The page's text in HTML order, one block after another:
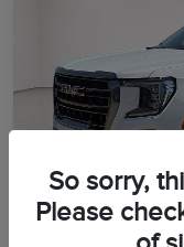
So sorry,
Please